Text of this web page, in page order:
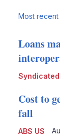
Most recent
Loans
ABS US
Cost to
fall